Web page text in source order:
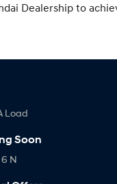
Dealership to
Load
Soon
N